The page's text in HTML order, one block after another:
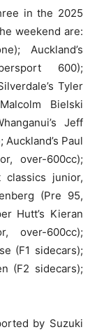
in the 2025
weekend are:
Auckland’s
600);
Tyler
Bielski
Jeff
Paul
over-600cc);
classics junior,
(Pre 95,
Hutt’s Kieran
over-600cc);
(F1 sidecars);
(F2 sidecars);
by Suzuki